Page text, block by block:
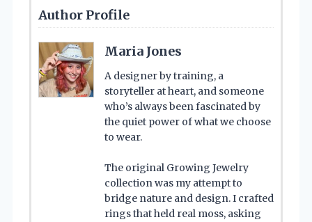
Author Profile
Maria Jones
A designer by training, a
storyteller at heart, and someone
who’s always been fascinated by
the quiet power of what we choose
to wear.
The original Growing Jewelry
collection was my attempt to
bridge nature and design. I crafted
rings that held real moss, asking